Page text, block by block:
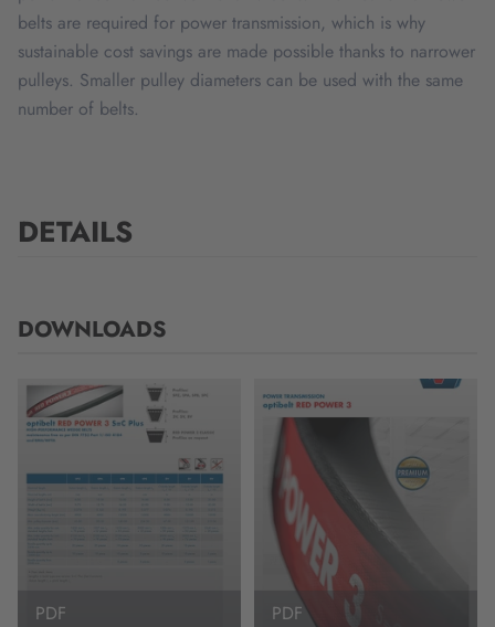
belts are required for power transmission, which is why
sustainable cost savings are made possible thanks to narrower
pulleys. Smaller pulley diameters can be used with the same
number of belts.
DETAILS
DOWNLOADS
PDF PDF